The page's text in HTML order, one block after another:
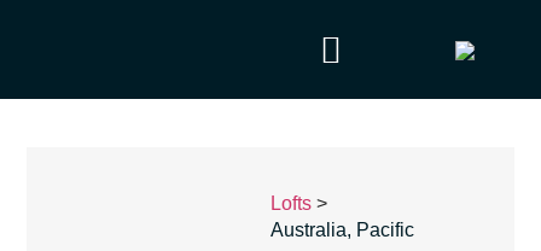
Lofts >
Australia, Pacific